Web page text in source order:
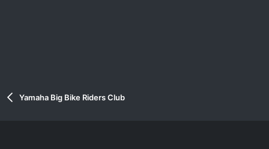
Yamaha Big Bike Riders Club